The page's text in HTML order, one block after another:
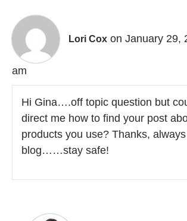
Lori Cox on January 29,
am
Hi Gina….off topic question but
direct me how to find your post
products you use? Thanks,
blog……stay safe!